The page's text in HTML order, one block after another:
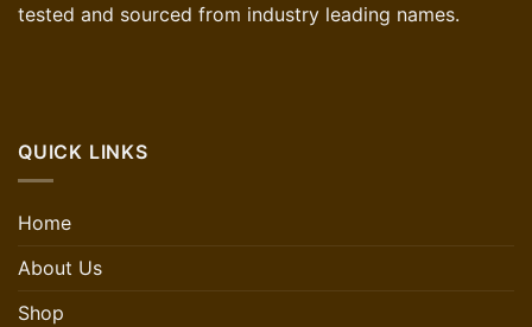
tested and sourced from industry leading names.
QUICK LINKS
Home
About Us
Shop